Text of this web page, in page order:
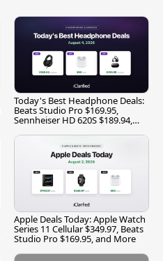
Today's Best Headphone Deals:
Beats Studio Pro $169.95,
Sennheiser HD 620S $189.94,
Apple Deals Today: Apple Watch
Series 11 Cellular $349.97, Beats
Studio Pro $169.95, and More